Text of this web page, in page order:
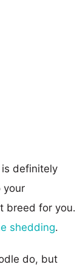
definitely
your
breed for you.
shedding.
do, but